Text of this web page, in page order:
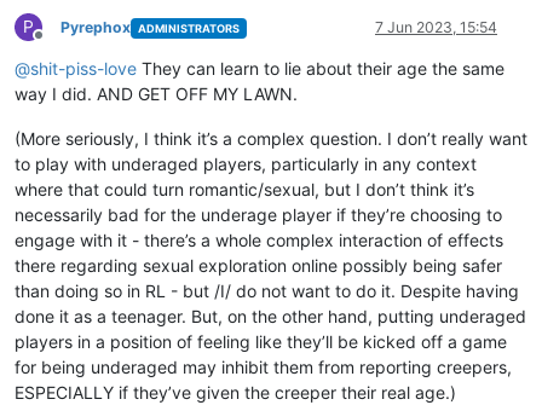
P
Offline
Pyrephox ADMINISTRATORS 7 Jun 2023, 15:54
@shit-piss-love They can learn to lie about their age the same
way I did. AND GET OFF MY LAWN.
(More seriously, I think it’s a complex question. I don’t really want
to play with underaged players, particularly in any context
where that could turn romantic/sexual, but I don’t think it’s
necessarily bad for the underage player if they’re choosing to
engage with it - there’s a whole complex interaction of effects
there regarding sexual exploration online possibly being safer
than doing so in RL - but /I/ do not want to do it. Despite having
done it as a teenager. But, on the other hand, putting underaged
players in a position of feeling like they’ll be kicked off a game
for being underaged may inhibit them from reporting creepers,
ESPECIALLY if they’ve given the creeper their real age.)